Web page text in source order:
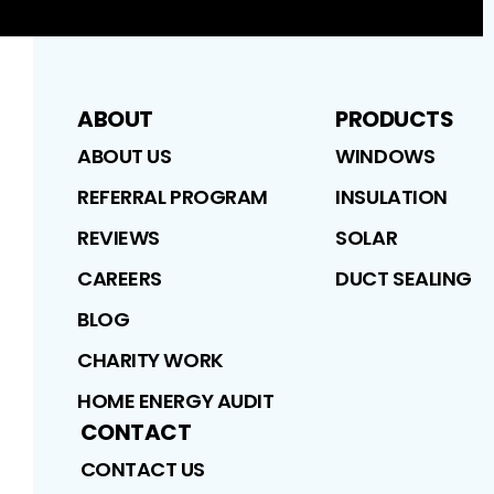
ABOUT
ABOUT US
REFERRAL PROGRAM
REVIEWS
CAREERS
BLOG
CHARITY WORK
HOME ENERGY AUDIT
PRODUCTS
WINDOWS
INSULATION
SOLAR
DUCT SEALING
CONTACT
CONTACT US